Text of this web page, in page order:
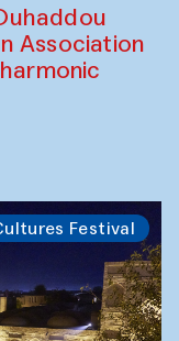
Association
Festival